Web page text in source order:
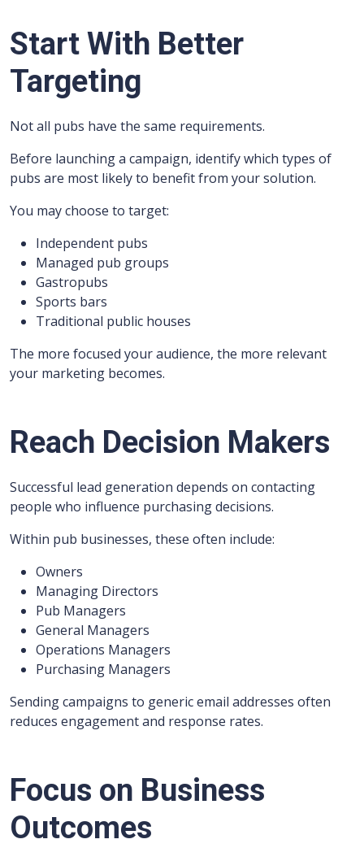
Start With Better
Targeting
Not all pubs have the same requirements.
Before launching a campaign, identify which types of
pubs are most likely to benefit from your solution.
You may choose to target:
Independent pubs
Managed pub groups
Gastropubs
Sports bars
Traditional public houses
The more focused your audience, the more relevant
your marketing becomes.
Reach Decision Makers
Successful lead generation depends on contacting
people who influence purchasing decisions.
Within pub businesses, these often include:
Owners
Managing Directors
Pub Managers
General Managers
Operations Managers
Purchasing Managers
Sending campaigns to generic email addresses often
reduces engagement and response rates.
Focus on Business
Outcomes